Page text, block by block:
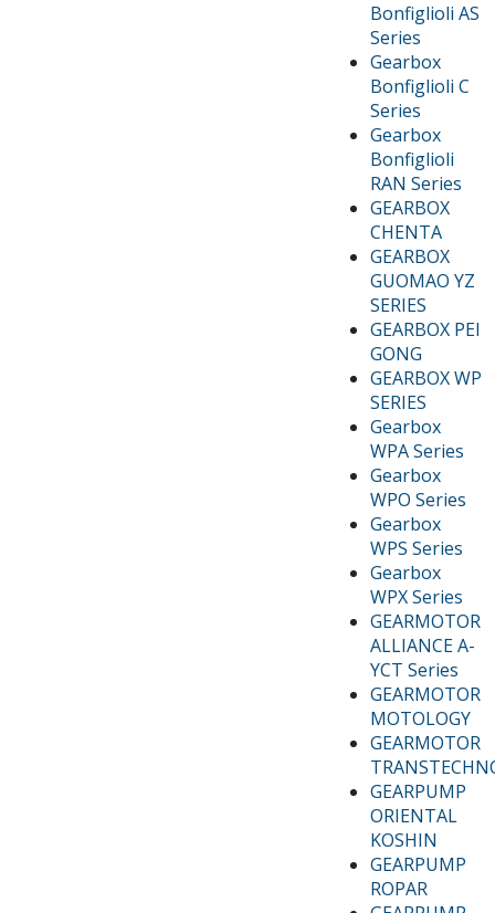
Bonfiglioli AS
Series
Gearbox
Bonfiglioli C
Series
Gearbox
Bonfiglioli
RAN Series
GEARBOX
CHENTA
GEARBOX
GUOMAO YZ
SERIES
GEARBOX PEI
GONG
GEARBOX WP
SERIES
Gearbox
WPA Series
Gearbox
WPO Series
Gearbox
WPS Series
Gearbox
WPX Series
GEARMOTOR
ALLIANCE A-
YCT Series
GEARMOTOR
MOTOLOGY
GEARMOTOR
GEARPUMP
ORIENTAL
KOSHIN
GEARPUMP
ROPAR